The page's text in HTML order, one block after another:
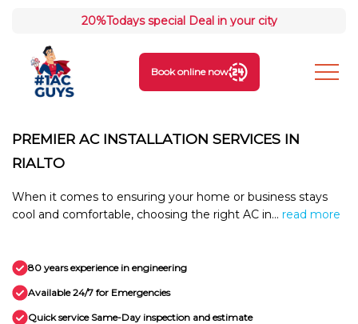
20%Todays special Deal in your city
Book online now
PREMIER AC INSTALLATION SERVICES IN
RIALTO
When it comes to ensuring your home or business stays
cool and comfortable, choosing the right AC in... read more
80 years experience in engineering
Available 24/7 for Emergencies
Quick service Same-Day inspection and estimate